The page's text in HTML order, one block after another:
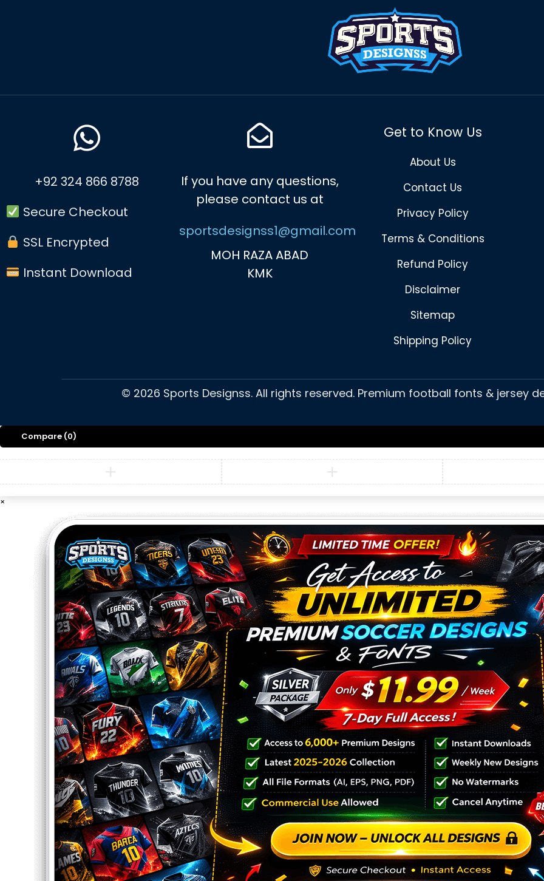
+92 324 866 8788
Secure Checkout
SSL Encrypted
Instant Download
If you have any questions,
please contact us at
sportsdesignss1@gmail.com
MOH RAZA ABAD
KMK
Get to Know Us
About Us
Contact Us
Privacy Policy
Terms & Conditions
Refund Policy
Disclaimer
Sitemap
Shipping Policy
© 2026 Sports Designss. All rights reserved. Premium football fonts & jersey
Compare (0)
×